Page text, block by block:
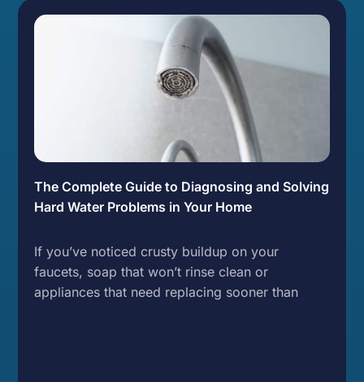
The Complete Guide to Diagnosing and Solving
Hard Water Problems in Your Home
If you’ve noticed crusty buildup on your
faucets, soap that won’t rinse clean or
appliances that need replacing sooner than